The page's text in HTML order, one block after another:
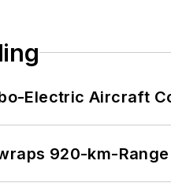
Electric Aircraft
920-km-